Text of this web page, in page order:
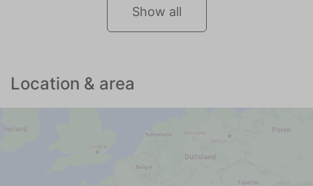
Show all
Location & area